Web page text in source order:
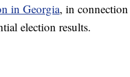
in Georgia, in
election results.